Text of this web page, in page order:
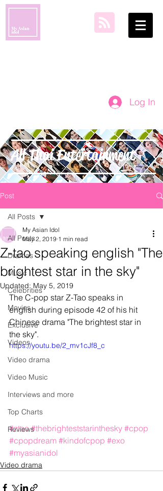
my asian idol
Log In
All Thai Entertainment
Post
All Posts
Dramas
Music
Celebrities
Movies
Exclusive
Videos
Video drama
Video Music
Interviews and more
Top Charts
Reviews
All Posts
Z-tao speaking english "The
brightest star in the sky"
My Asian Idol
May 2, 2019 1 min read
Updated:May 5, 2019
The C-pop star Z-Tao speaks in
english during episode 42 of his hit
Chinese drama "The brightest star in
the sky".
https://youtu.be/2_mv1cJf8_c
#ztao #thebrighteststarinthesky #cpop
#cpopdream #kindofcpop #exo
#myasianidol
Video drama